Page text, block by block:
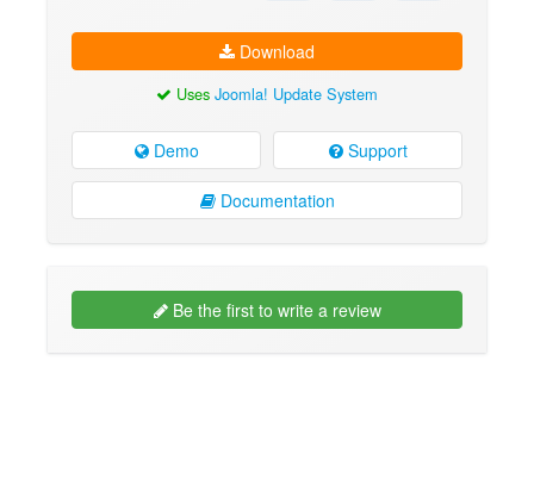
Download
Uses Joomla! Update System
Demo Support
Documentation
Be the first to write a review